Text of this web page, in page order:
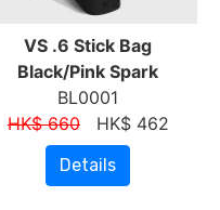
VS .6 Stick Bag
Black/Pink Spark
BL0001
HK$ 660HK$ 462
Details